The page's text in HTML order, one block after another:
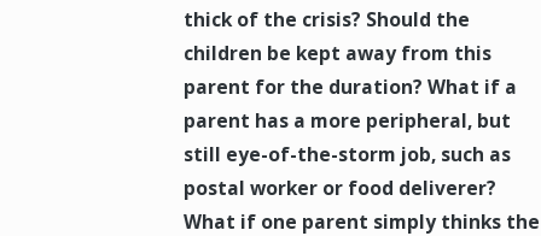
thick of the crisis? Should the
children be kept away from this
parent for the duration? What if a
parent has a more peripheral, but
still eye-of-the-storm job, such as
postal worker or food deliverer?
What if one parent simply thinks the